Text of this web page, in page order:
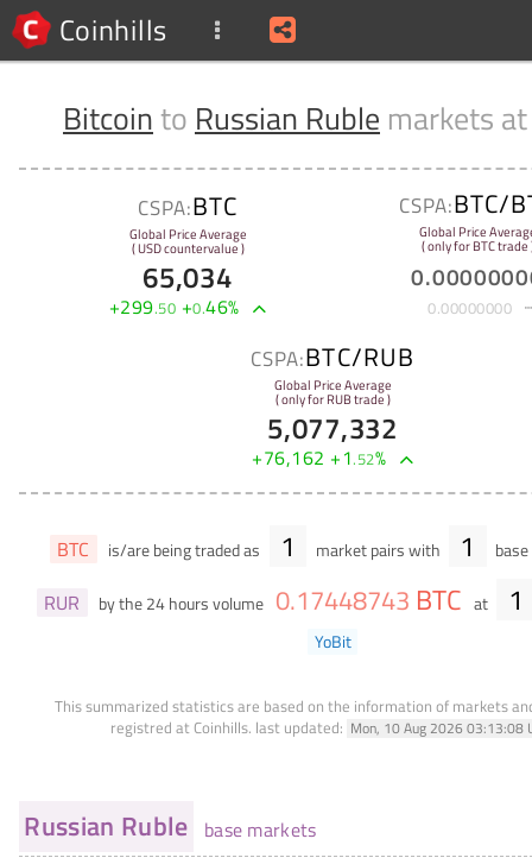
Coinhills
Bitcointo Russian Ruble markets
CSPA:BTC
Global Price Average
( USD countervalue )
65,034
+299.50 +0.46%
CSPA:BTC/
Global Price
( only for BTC trade
0.
0.00000000
CSPA:BTC/RUB
Global Price Average
( only for RUB trade )
5,077,332
+76,162 +1.52%
BTC is/are being traded as 1 market pairs with 1
RUR by the 24 hours volume 0.17448743 BTC at 1
YoBit
This summarized statistics are based on the information of markets
registred at Coinhills. last updated: Mon, 10 Aug 2026 03:13:08
Russian Ruble base markets